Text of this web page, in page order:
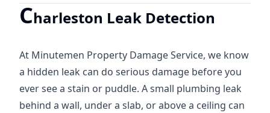
Charleston Leak Detection
At Minutemen Property Damage Service, we know
a hidden leak can do serious damage before you
ever see a stain or puddle. A small plumbing leak
behind a wall, under a slab, or above a ceiling can